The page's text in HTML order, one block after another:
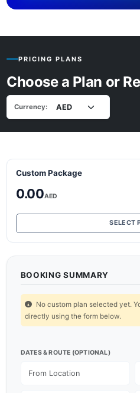
PRICING PLANS
Choose a Plan or
Currency:
Custom Package
0.00AED
SELECT
BOOKING SUMMARY
No custom plan selected yet.
directly using the form below.
DATES & ROUTE (OPTIONAL)